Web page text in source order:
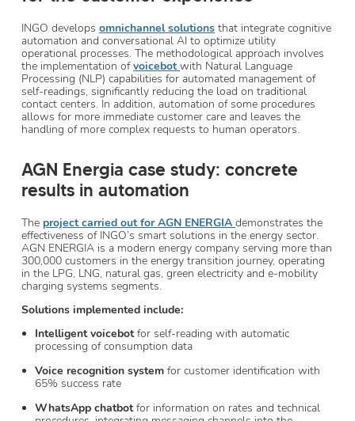
INGO develops omnichannel solutions that integrate cognitive
automation and conversational AI to optimize utility
operational processes. The methodological approach involves
the implementation ofvoicebot with Natural Language
Processing (NLP) capabilities for automated management of
self-readings, significantly reducing the load on traditional
contact centers. In addition, automation of some procedures
allows for more immediate customer care and leaves the
handling of more complex requests to human operators.
AGN Energia case study: concrete
results in automation
The project carried out for AGN ENERGIA demonstrates the
effectiveness of INGO’s smart solutions in the energy sector.
AGN ENERGIA is a modern energy company serving more than
300,000 customers in the energy transition journey, operating
in the LPG, LNG, natural gas, green electricity and e-mobility
charging systems segments.
Solutions implemented include:
Intelligent voicebotfor self-reading with automatic
processing of consumption data
Voice recognition system for customer identification with
65% success rate
WhatsApp chatbotfor information on rates and technical